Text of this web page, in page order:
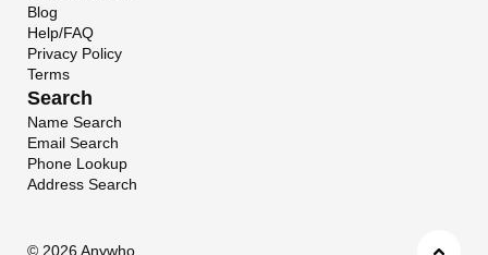
Blog
Help/FAQ
Privacy Policy
Terms
Search
Name Search
Email Search
Phone Lookup
Address Search
© 2026 Anywho